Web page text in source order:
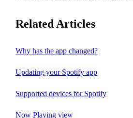
Related Articles
Why has the app changed?
Updating your Spotify app
Supported devices for Spotify
Now Playing view